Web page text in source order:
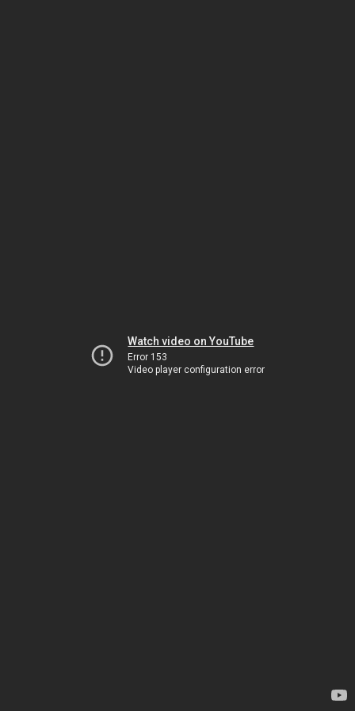
Watch video on YouTube
Error 153
Video player configuration error